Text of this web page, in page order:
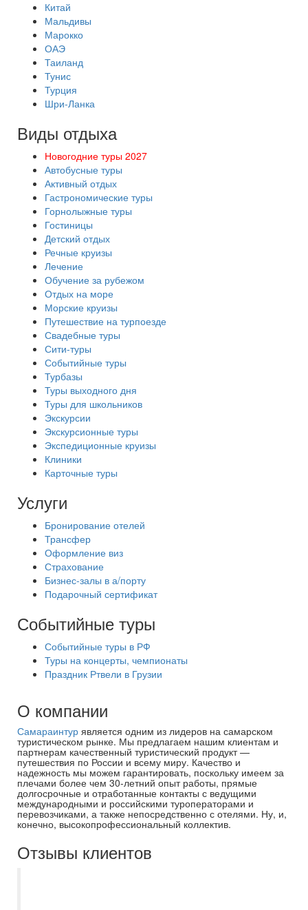
Китай
Мальдивы
Марокко
ОАЭ
Таиланд
Тунис
Турция
Шри-Ланка
Виды отдыха
Новогодние туры 2027
Автобусные туры
Активный отдых
Гастрономические туры
Горнолыжные туры
Гостиницы
Детский отдых
Речные круизы
Лечение
Обучение за рубежом
Отдых на море
Морские круизы
Путешествие на турпоезде
Свадебные туры
Сити-туры
Событийные туры
Турбазы
Туры выходного дня
Туры для школьников
Экскурсии
Экскурсионные туры
Экспедиционные круизы
Клиники
Карточные туры
Услуги
Бронирование отелей
Трансфер
Оформление виз
Страхование
Бизнес-залы в а/порту
Подарочный сертификат
Событийные туры
Событийные туры в РФ
Туры на концерты, чемпионаты
Праздник Ртвели в Грузии
О компании
Самараинтур является одним из лидеров на самарском
туристическом рынке. Мы предлагаем нашим клиентам и
партнерам качественный туристический продукт —
путешествия по России и всему миру. Качество и
надежность мы можем гарантировать, поскольку имеем за
плечами более чем 30-летний опыт работы, прямые
долгосрочные и отработанные контакты с ведущими
международными и российскими туроператорами и
перевозчиками, а также непосредственно с отелями. Ну, и,
конечно, высокопрофессиональный коллектив.
Отзывы клиентов